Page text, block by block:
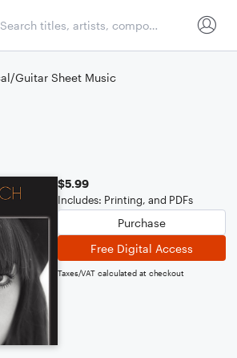
Guitar Sheet Music
$5.99
Includes: Printing, and PDFs
Purchase
Free Digital Access
Taxes/VAT calculated at checkout